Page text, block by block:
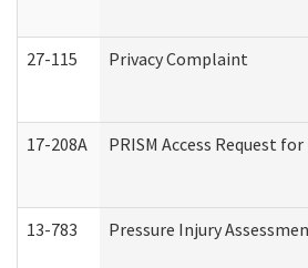
27-115 Privacy Complaint
17-208A PRISM Access Request
13-783 Pressure Injury